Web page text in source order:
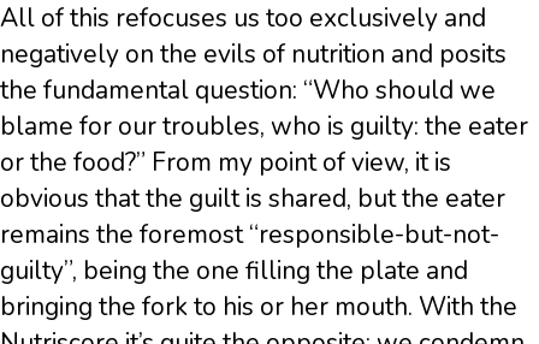
All of this refocuses us too exclusively and
negatively on the evils of nutrition and posits
the fundamental question: “Who should we
blame for our troubles, who is guilty: the eater
or the food?” From my point of view, it is
obvious that the guilt is shared, but the eater
remains the foremost “responsible-but-not-
guilty”, being the one filling the plate and
bringing the fork to his or her mouth. With the